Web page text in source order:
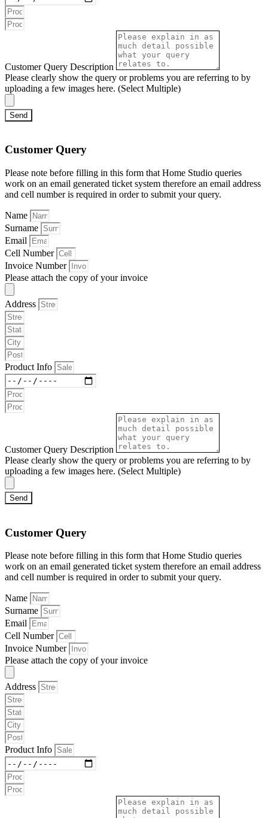
Customer Query Description
Please clearly show the query or problems you are referring to by
uploading a few images here. (Select Multiple)
Send
Customer Query
Please note before filling in this form that Home Studio queries
work on an email generated ticket system therefore an email address
and cell number is required in order to submit your query.
Name
Surname
Email
Cell Number
Invoice Number
Please attach the copy of your invoice
Address
Product Info
Customer Query Description
Please clearly show the query or problems you are referring to by
uploading a few images here. (Select Multiple)
Send
Customer Query
Please note before filling in this form that Home Studio queries
work on an email generated ticket system therefore an email address
and cell number is required in order to submit your query.
Name
Surname
Email
Cell Number
Invoice Number
Please attach the copy of your invoice
Address
Product Info